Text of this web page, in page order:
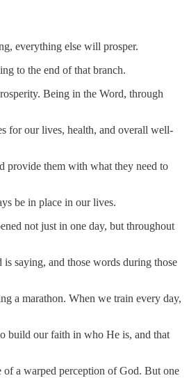
everything else will prosper.
to the end of that branch.
Being in the Word, through
for our lives, health, and overall well-
provide them with what they need to
be in place in our lives.
not just in one day, but throughout
saying, and those words during those
a marathon. When we train every day,
build our faith in who He is, and that
of a warped perception of God. But one